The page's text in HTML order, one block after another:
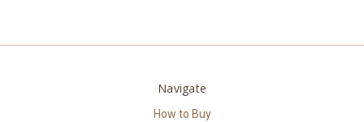
Navigate
How to Buy